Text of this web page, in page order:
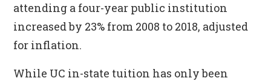
attending a four-year public institution
increased by 23% from 2008 to 2018, adjusted
for inflation.
While UC in-state tuition has only been